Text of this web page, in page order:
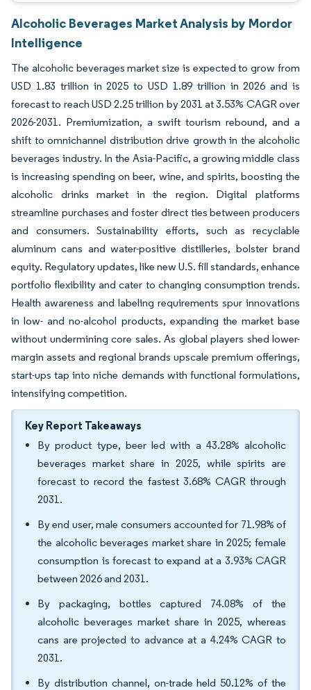
Alcoholic Beverages Market Analysis by Mordor
Intelligence
The alcoholic beverages market size is expected to grow from
USD 1.83 trillion in 2025 to USD 1.89 trillion in 2026 and is
forecast to reach USD 2.25 trillion by 2031 at 3.53% CAGR over
2026-2031. Premiumization, a swift tourism rebound, and a
shift to omnichannel distribution drive growth in the alcoholic
beverages industry. In the Asia-Pacific, a growing middle class
is increasing spending on beer, wine, and spirits, boosting the
alcoholic drinks market in the region. Digital platforms
streamline purchases and foster direct ties between producers
and consumers. Sustainability efforts, such as recyclable
aluminum cans and water-positive distilleries, bolster brand
equity. Regulatory updates, like new U.S. fill standards, enhance
portfolio flexibility and cater to changing consumption trends.
Health awareness and labeling requirements spur innovations
in low- and no-alcohol products, expanding the market base
without undermining core sales. As global players shed lower-
margin assets and regional brands upscale premium offerings,
start-ups tap into niche demands with functional formulations,
intensifying competition.
Key Report Takeaways
By product type, beer led with a 43.28% alcoholic
beverages market share in 2025, while spirits are
forecast to record the fastest 3.68% CAGR through
2031.
By end user, male consumers accounted for 71.98% of
the alcoholic beverages market share in 2025; female
consumption is forecast to expand at a 3.93% CAGR
between 2026 and 2031.
By packaging, bottles captured 74.08% of the
alcoholic beverages market share in 2025, whereas
cans are projected to advance at a 4.24% CAGR to
2031.
By distribution channel, on-trade held 50.12% of the